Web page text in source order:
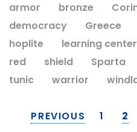
armor
bronze
democracy
Greece
hoplite
learning center
red
shield Sparta
tunic
warrior
PREVIOUS 1 2